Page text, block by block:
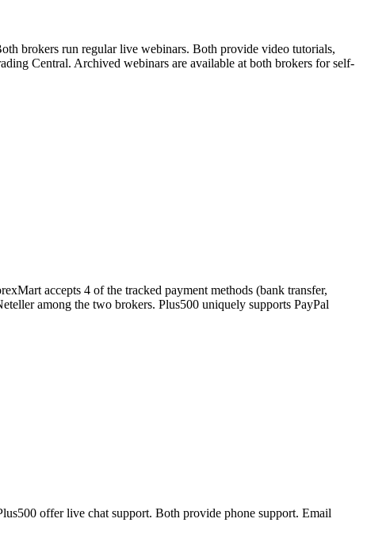
brokers run regular live webinars. Both provide video tutorials,
Central. Archived webinars are available at both brokers for self-
accepts 4 of the tracked payment methods (bank transfer,
among the two brokers. Plus500 uniquely supports PayPal
offer live chat support. Both provide phone support. Email